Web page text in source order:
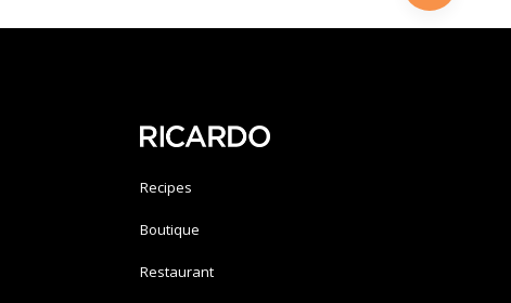
Recipes
Boutique
Restaurant